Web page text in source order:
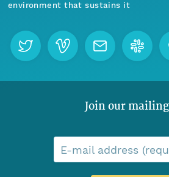
environment that sustains it
Join our
E-mail address